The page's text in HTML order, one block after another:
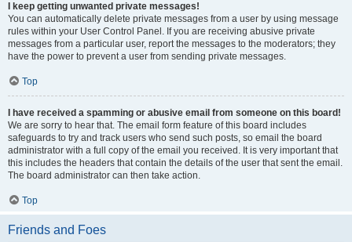
I keep getting unwanted private messages!
You can automatically delete private messages from a user by using message
rules within your User Control Panel. If you are receiving abusive private
messages from a particular user, report the messages to the moderators; they
have the power to prevent a user from sending private messages.
Top
I have received a spamming or abusive email from someone on this board!
We are sorry to hear that. The email form feature of this board includes
safeguards to try and track users who send such posts, so email the board
administrator with a full copy of the email you received. It is very important that
this includes the headers that contain the details of the user that sent the email.
The board administrator can then take action.
Top
Friends and Foes